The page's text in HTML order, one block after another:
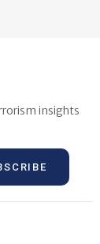
insights